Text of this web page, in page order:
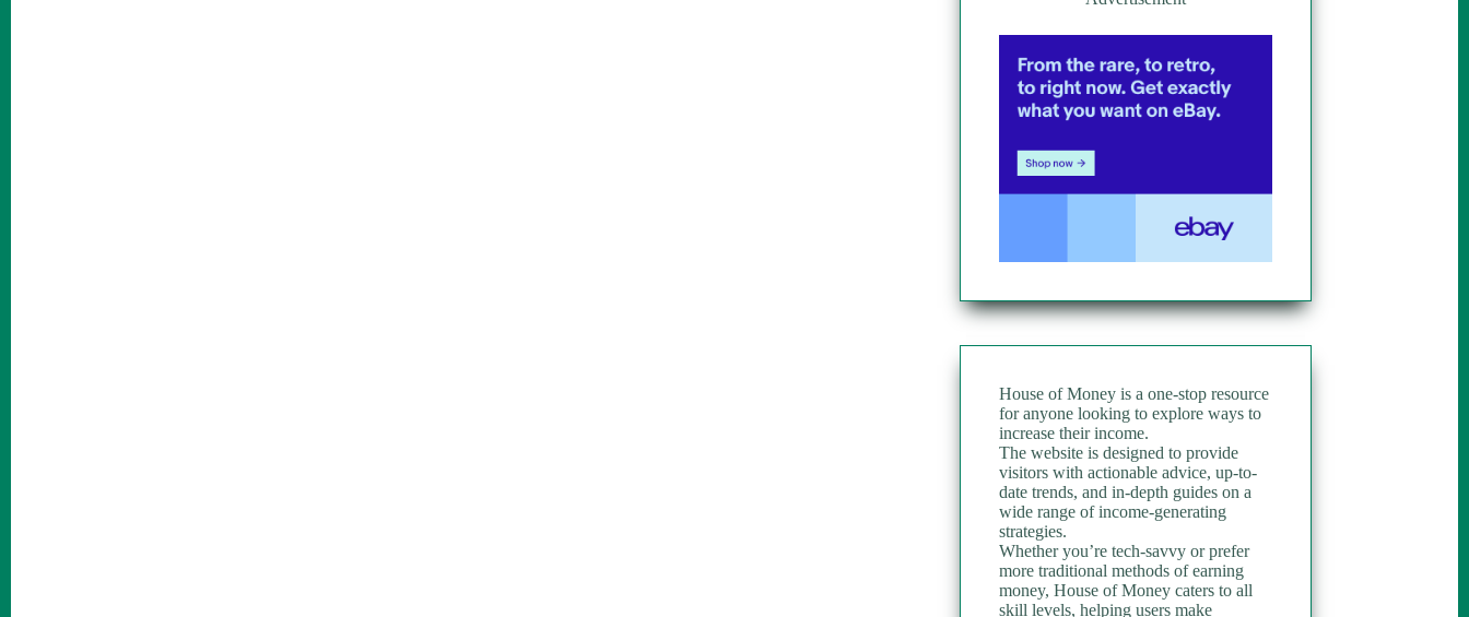
House of Money is a one-stop resource
for anyone looking to explore ways to
increase their income.
The website is designed to provide
visitors with actionable advice, up-to-
date trends, and in-depth guides on a
wide range of income-generating
strategies.
Whether you’re tech-savvy or prefer
more traditional methods of earning
money, House of Money caters to all
skill levels, helping users make